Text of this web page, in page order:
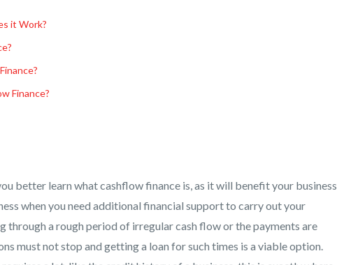
it Work?
Finance?
better learn what cashflow finance is, as it will benefit your business
when you need additional financial support to carry out your
through a rough period of irregular cash flow or the payments are
must not stop and getting a loan for such times is a viable option.